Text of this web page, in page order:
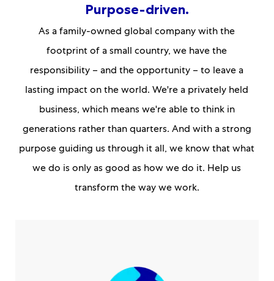
Purpose-driven.
As a family-owned global company with the
footprint of a small country, we have the
responsibility – and the opportunity – to leave a
lasting impact on the world. We're a privately held
business, which means we're able to think in
generations rather than quarters. And with a strong
purpose guiding us through it all, we know that what
we do is only as good as how we do it. Help us
transform the way we work.